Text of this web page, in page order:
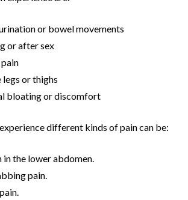
or bowel movements
or after sex
legs or thighs
bloating or discomfort
different kinds of pain can be:
in the lower abdomen.
pain.